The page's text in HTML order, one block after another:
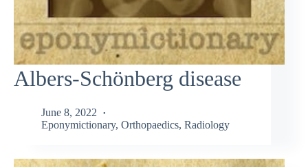
Albers-Schönberg disease
June 8, 2022
Eponymictionary, Orthopaedics, Radiology